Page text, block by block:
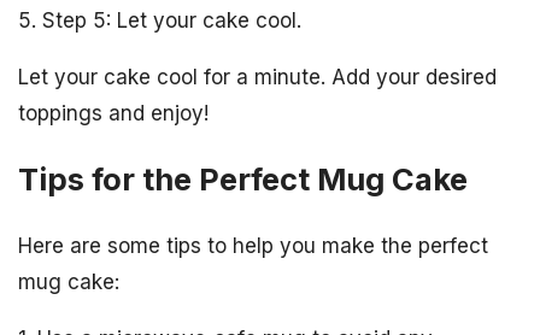
5. Step 5: Let your cake cool.
Let your cake cool for a minute. Add your desired
toppings and enjoy!
Tips for the Perfect Mug Cake
Here are some tips to help you make the perfect
mug cake: